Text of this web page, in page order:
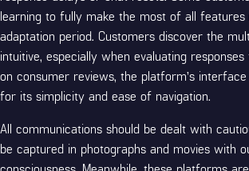
learning to fully make the most of all features
adaptation period. Customers discover the
intuitive, especially when evaluating
on consumer reviews, the platform’s
for its simplicity and ease of navigation.
All communications should be dealt with
be captured in photographs and movies with